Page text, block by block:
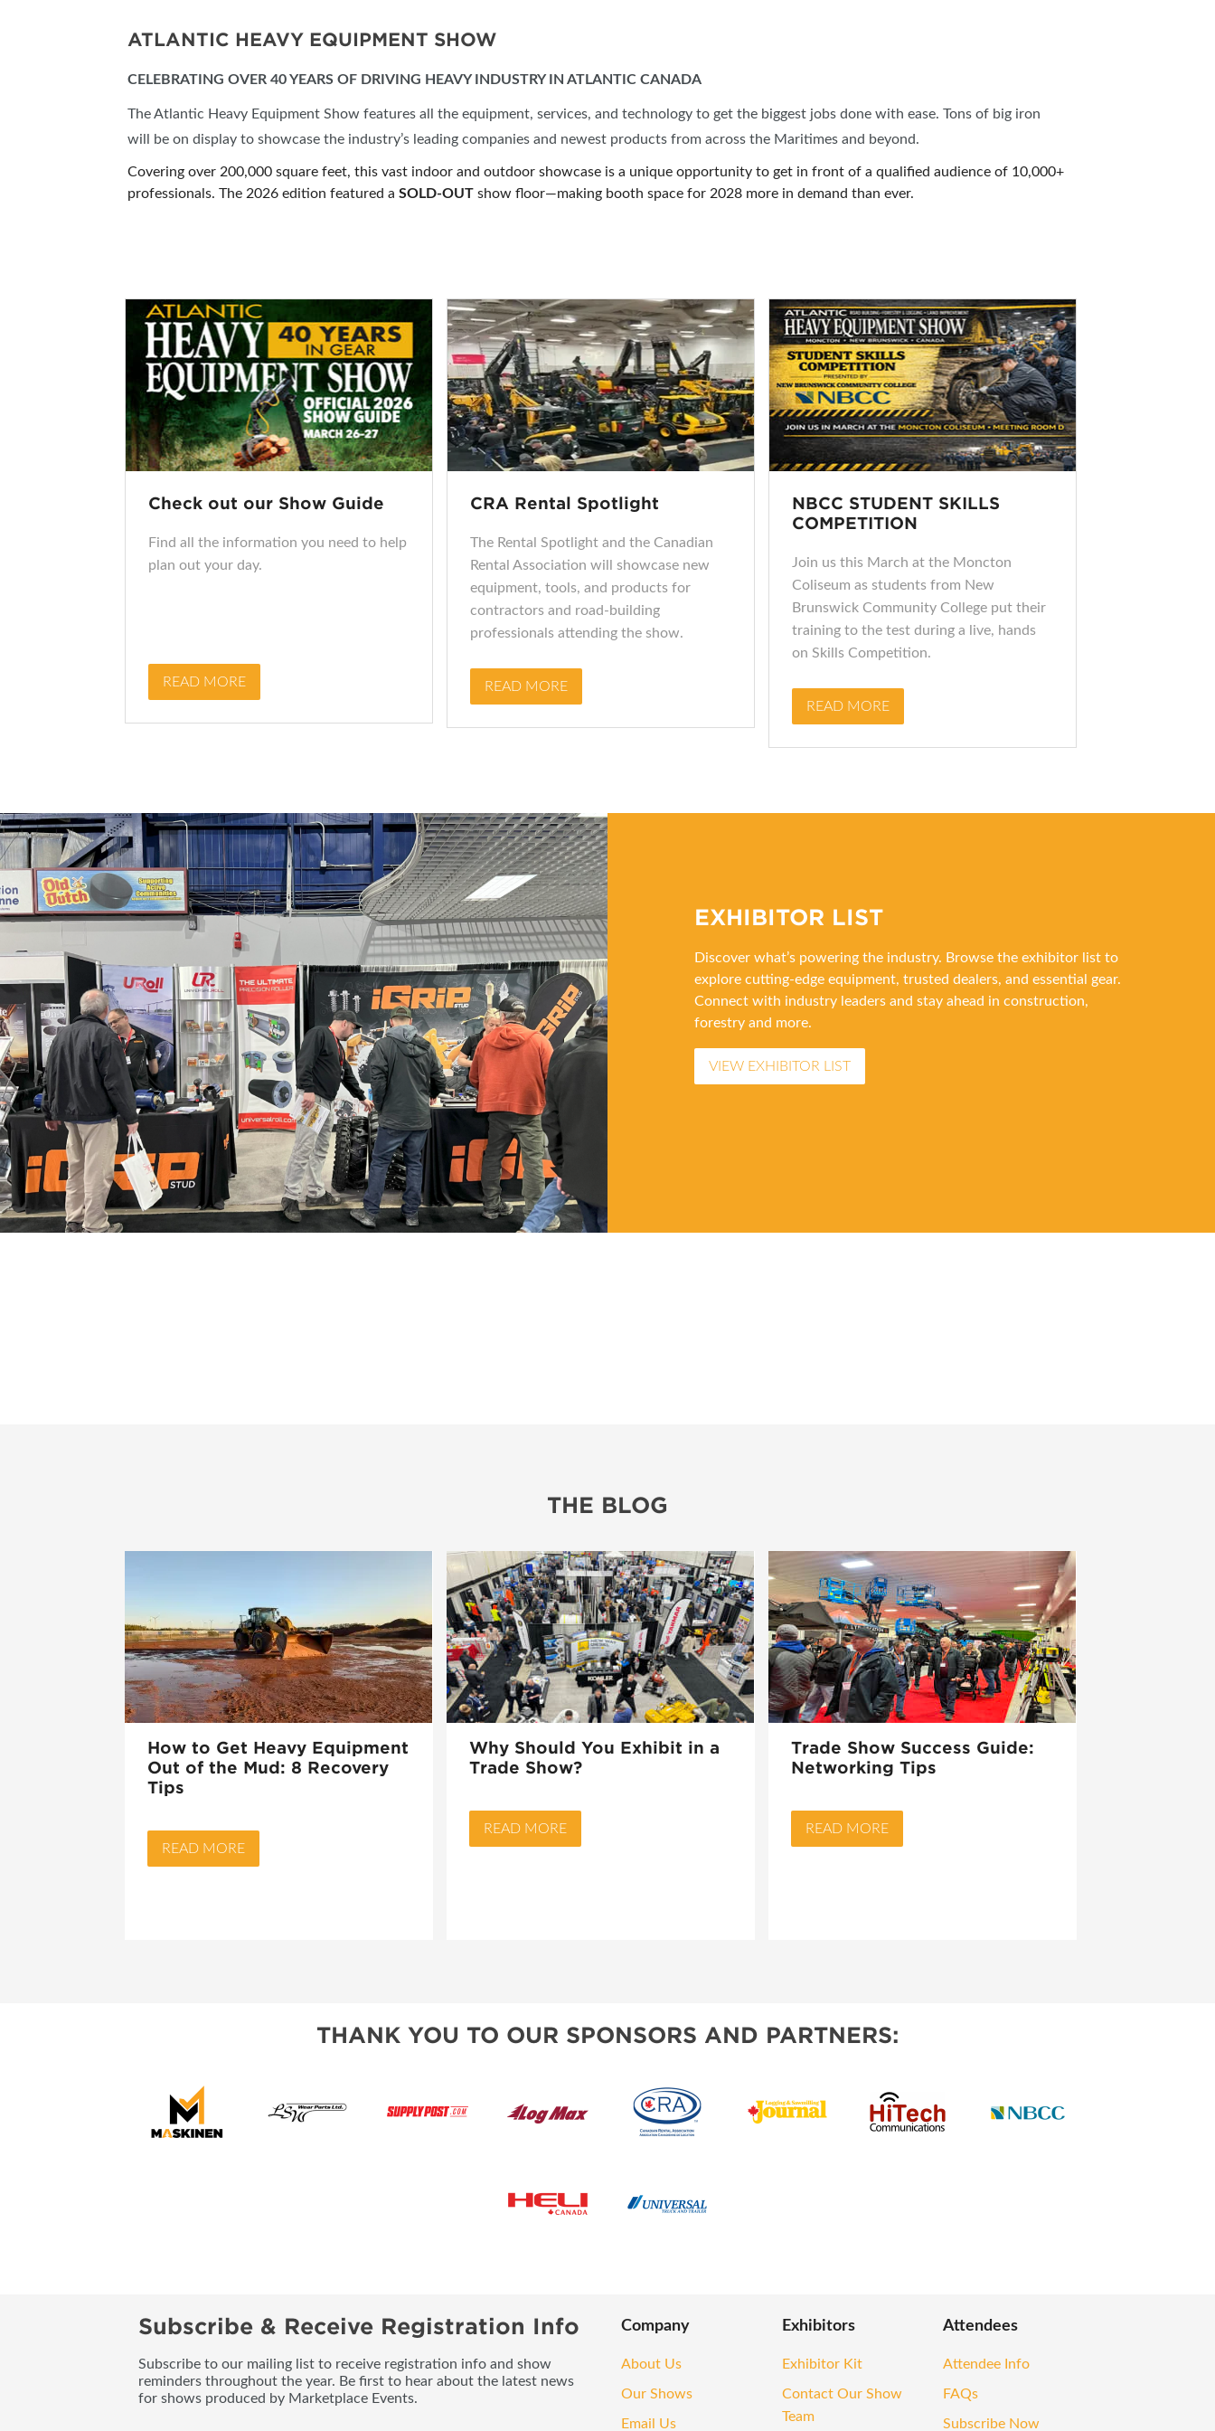
ATLANTIC HEAVY EQUIPMENT SHOW
CELEBRATING OVER 40 YEARS OF DRIVING HEAVY INDUSTRY IN ATLANTIC CANADA
The Atlantic Heavy Equipment Show features all the equipment, services, and technology to get the biggest jobs done with ease. Tons of big iron
will be on display to showcase the industry’s leading companies and newest products from across the Maritimes and beyond.
Covering over 200,000 square feet, this vast indoor and outdoor showcase is a unique opportunity to get in front of a qualified audience of 10,000+
professionals. The 2026 edition featured a SOLD-OUT show floor—making booth space for 2028 more in demand than ever.
Check out our Show Guide
Find all the information you need to help
plan out your day.
READ MORE
CRA Rental Spotlight
The Rental Spotlight and the Canadian
Rental Association will showcase new
equipment, tools, and products for
contractors and road‑building
professionals attending the show.
READ MORE
NBCC STUDENT SKILLS
COMPETITION
Join us this March at the Moncton
Coliseum as students from New
Brunswick Community College put their
training to the test during a live, hands
on Skills Competition.
READ MORE
EXHIBITOR LIST
Discover what’s powering the industry. Browse the exhibitor list to
explore cutting-edge equipment, trusted dealers, and essential gear.
Connect with industry leaders and stay ahead in construction,
forestry and more.
VIEW EXHIBITOR LIST
THE BLOG
How to Get Heavy Equipment
Out of the Mud: 8 Recovery
Tips
READ MORE
Why Should You Exhibit in a
Trade Show?
READ MORE
Trade Show Success Guide:
Networking Tips
READ MORE
THANK YOU TO OUR SPONSORS AND PARTNERS:
Subscribe & Receive Registration Info
Subscribe to our mailing list to receive registration info and show
reminders throughout the year. Be first to hear about the latest news
for shows produced by Marketplace Events.
Company
About Us
Our Shows
Email Us
Exhibitors
Exhibitor Kit
Contact Our Show
Team
Attendees
Attendee Info
FAQs
Subscribe Now